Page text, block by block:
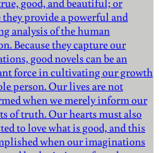
good, and beautiful; or
they provide a powerful and
analysis of the human
Because they capture our
good novels can be an
force in cultivating our growth
person. Our lives are not
when we merely inform our
of truth. Our hearts must also
to love what is good, and this
when our imaginations